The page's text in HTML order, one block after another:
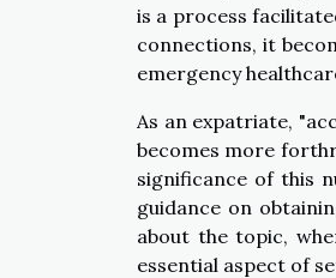
is a process
connections, it
emergency
As an expatriate,
becomes more
significance of this
guidance on
about the topic,
essential aspect of